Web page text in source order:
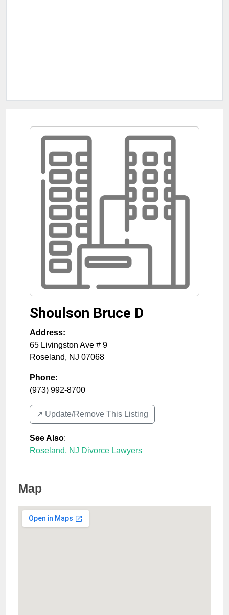
Shoulson Bruce D
Address:
65 Livingston Ave # 9
Roseland, NJ 07068
Phone:
(973) 992-8700
↗️ Update/Remove This Listing
See Also:
Roseland, NJ Divorce Lawyers
Map